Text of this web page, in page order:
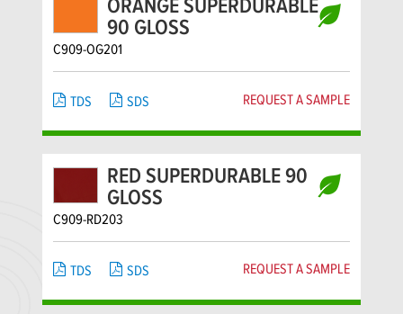
ORANGE SUPERDURABLE
90 GLOSS
C909-OG201
TDS SDS REQUEST A SAMPLE
RED SUPERDURABLE 90
GLOSS
C909-RD203
TDS SDS REQUEST A SAMPLE